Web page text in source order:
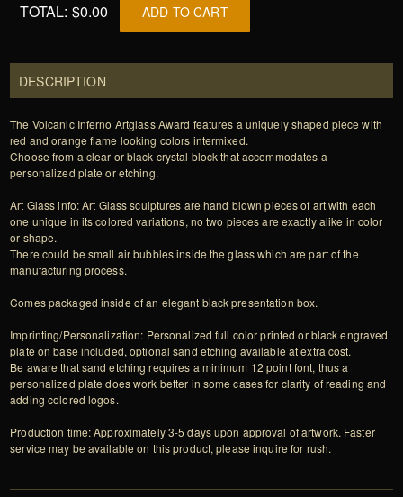
TOTAL: $0.00 ADD TO CART
DESCRIPTION
The Volcanic Inferno Artglass Award features a uniquely shaped piece with
red and orange flame looking colors intermixed.
Choose from a clear or black crystal block that accommodates a
personalized plate or etching.
Art Glass info: Art Glass sculptures are hand blown pieces of art with each
one unique in its colored variations, no two pieces are exactly alike in color
or shape.
There could be small air bubbles inside the glass which are part of the
manufacturing process.
Comes packaged inside of an elegant black presentation box.
Imprinting/Personalization: Personalized full color printed or black engraved
plate on base included, optional sand etching available at extra cost.
Be aware that sand etching requires a minimum 12 point font, thus a
personalized plate does work better in some cases for clarity of reading and
adding colored logos.
Production time: Approximately 3-5 days upon approval of artwork. Faster
service may be available on this product, please inquire for rush.